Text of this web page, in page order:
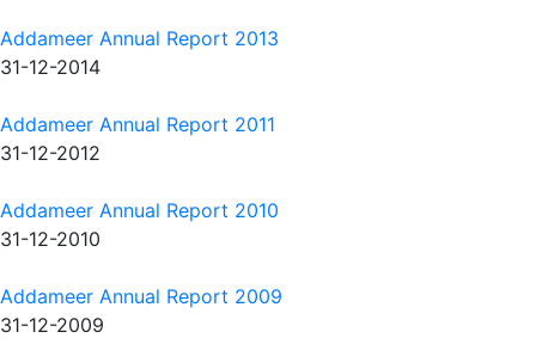
Addameer Annual Report 2013
31-12-2014
Addameer Annual Report 2011
31-12-2012
Addameer Annual Report 2010
31-12-2010
Addameer Annual Report 2009
31-12-2009